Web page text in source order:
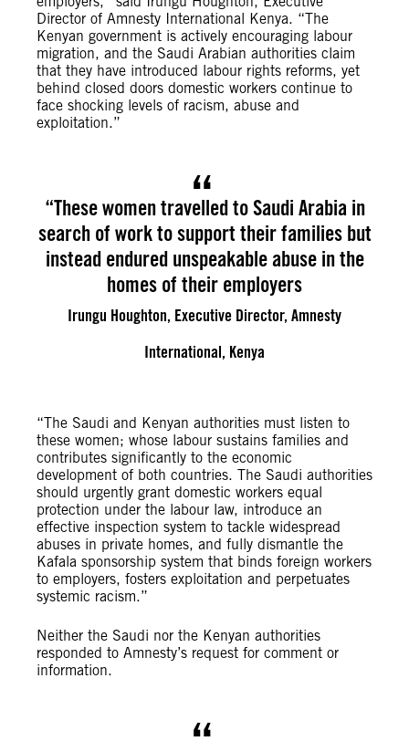
Director of Amnesty International Kenya. “The
Kenyan government is actively encouraging labour
migration, and the Saudi Arabian authorities claim
that they have introduced labour rights reforms, yet
behind closed doors domestic workers continue to
face shocking levels of racism, abuse and
exploitation.”
“These women travelled to Saudi Arabia in
search of work to support their families but
instead endured unspeakable abuse in the
homes of their employers
Irungu Houghton, Executive Director, Amnesty
International, Kenya
“The Saudi and Kenyan authorities must listen to
these women; whose labour sustains families and
contributes significantly to the economic
development of both countries. The Saudi authorities
should urgently grant domestic workers equal
protection under the labour law, introduce an
effective inspection system to tackle widespread
abuses in private homes, and fully dismantle the
Kafala sponsorship system that binds foreign workers
to employers, fosters exploitation and perpetuates
systemic racism.”
Neither the Saudi nor the Kenyan authorities
responded to Amnesty’s request for comment or
information.